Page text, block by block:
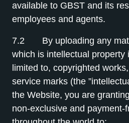
available to GBST and its
employees and agents.
7.2 By uploading any
which is intellectual property
limited to, copyrighted
service marks (the
the Website, you are
non-exclusive and payment-